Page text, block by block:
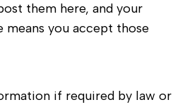
them here, and your
you accept those
if required by law or